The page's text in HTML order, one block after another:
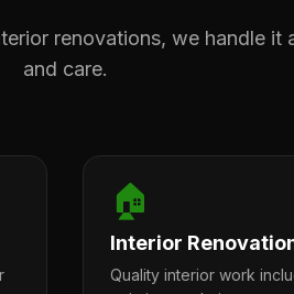
renovations, we handle it
and care.
🏠
Interior
Quality interior work